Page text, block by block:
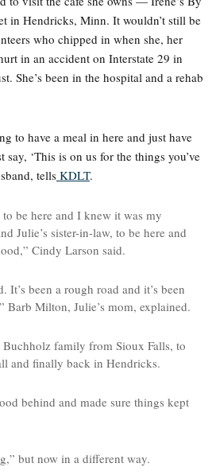
in Hendricks, Minn. It wouldn’t still be
who chipped in when she, her
in an accident on Interstate 29 in
She’s been in the hospital and a rehab
to have a meal in here and just have
‘This is on us for the things you’ve
tellsKDLT.
be here and I knew it was my
Julie’s sister-in-law, to be here and
Cindy Larson said.
It’s been a rough road and it’s been
Barb Milton, Julie’s mom, explained.
Buchholz family from Sioux Falls, to
and finally back in Hendricks.
behind and made sure things kept
but now in a different way.